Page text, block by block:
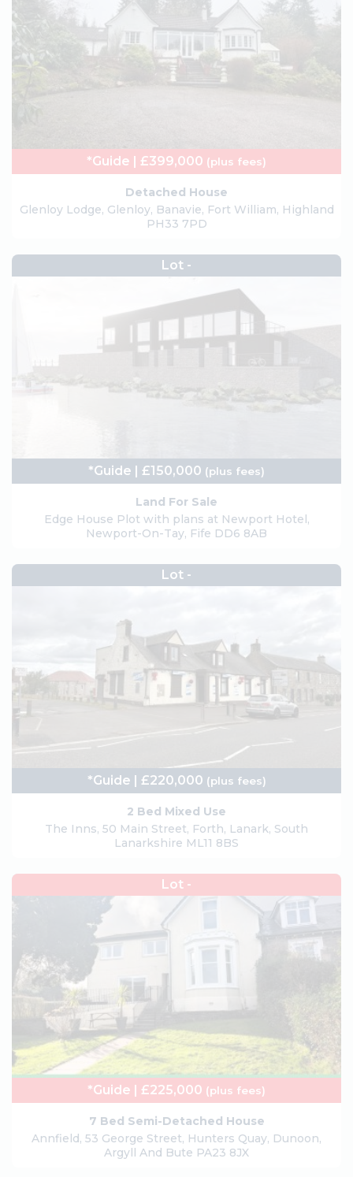
*Guide | £399,000 (plus fees)
Detached House
Glenloy Lodge, Glenloy, Banavie, Fort William, Highland
PH33 7PD
Lot -
*Guide | £150,000 (plus fees)
Land For Sale
Edge House Plot with plans at Newport Hotel,
Newport-On-Tay, Fife DD6 8AB
Lot -
*Guide | £220,000 (plus fees)
2 Bed Mixed Use
The Inns, 50 Main Street, Forth, Lanark, South
Lanarkshire ML11 8BS
Lot -
*Guide | £225,000 (plus fees)
7 Bed Semi-Detached House
Annfield, 53 George Street, Hunters Quay, Dunoon,
Argyll And Bute PA23 8JX